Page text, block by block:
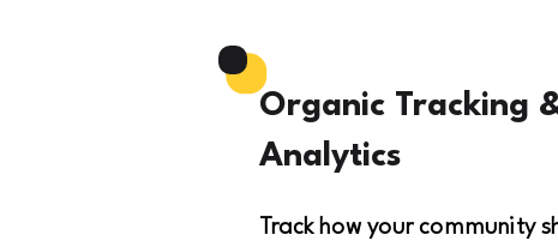
Organic Tracking
Analytics
Track how your community